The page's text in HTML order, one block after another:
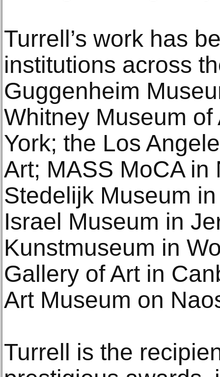
Turrell’s work has
institutions across
Guggenheim
Whitney Museum
York; the Los
Art; MASS MoCA in
Stedelijk Museum
Israel Museum in
Kunstmuseum in
Gallery of Art in
Art Museum on
Turrell is the